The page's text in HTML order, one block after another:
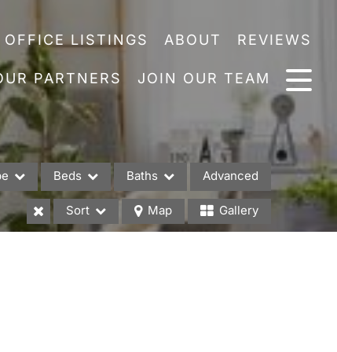
OFFICE LISTINGS ABOUT REVIEWS
PARTNERS JOIN OUR TEAM
Beds Baths Advanced
Sort Map Gallery